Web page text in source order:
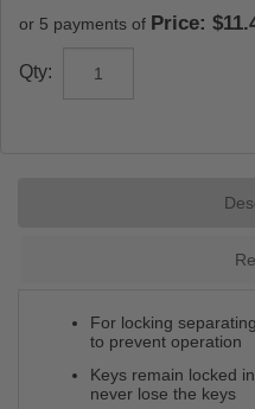
or 5 payments of Price:
Qty:
For locking
to prevent operation
Keys remain locked
never lose the keys